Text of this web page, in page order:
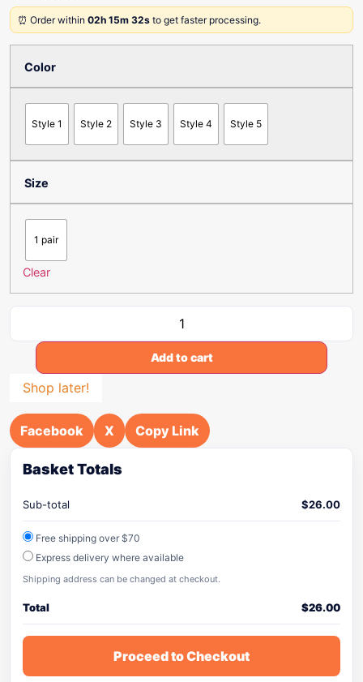
⏰ Order within 02h 15m 32s to get faster processing.
Color
Style 1 Style 2 Style 3 Style 4 Style 5
Size
1 pair
Clear
Add to cart
Shop later!
Facebook X Copy Link
Basket Totals
Sub-total $26.00
Free shipping over $70
Express delivery where available
Shipping address can be changed at checkout.
Total $26.00
Proceed to Checkout